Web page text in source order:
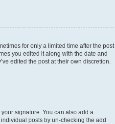
for only a limited time after the post
you edited it along with the date and
edited the post at their own discretion.
signature. You can also add a
posts by un-checking the add